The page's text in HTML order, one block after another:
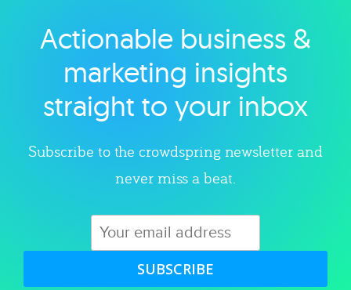
Explore category
Actionable business &
marketing insights
straight to your inbox
Subscribe to the crowdspring newsletter and
never miss a beat.
SUBSCRIBE